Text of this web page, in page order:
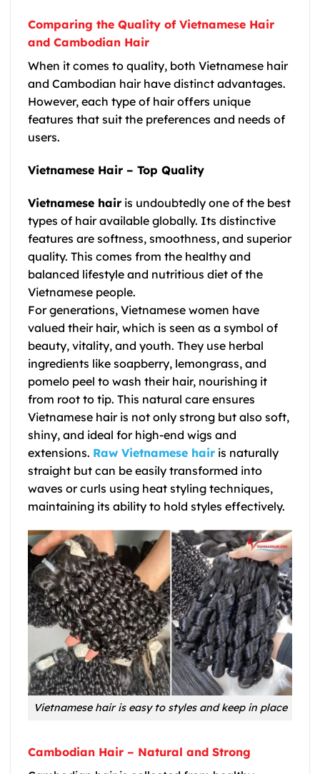
Comparing the Quality of Vietnamese Hair
and Cambodian Hair
When it comes to quality, both Vietnamese hair
and Cambodian hairhave distinct advantages.
However, each type of hair offers unique
features that suit the preferences and needs of
users.
Vietnamese Hair – Top Quality
Vietnamese hair is undoubtedly one of the best
types of hair available globally. Its distinctive
features are softness, smoothness, and superior
quality. This comes from the healthy and
balanced lifestyle and nutritious diet of the
Vietnamese people.
For generations, Vietnamese women have
valued their hair, which is seen as a symbol of
beauty, vitality, and youth. They use herbal
ingredients like soapberry, lemongrass, and
pomelo peel to wash their hair, nourishing it
from root to tip. This natural care ensures
Vietnamese hairis not only strong but also soft,
shiny, and ideal for high-end wigs and
extensions. Raw Vietnamese hair is naturally
straight but can be easily transformed into
waves or curls using heat styling techniques,
maintaining its ability to hold styles effectively.
Vietnamese hair is easy to styles and keep in place
Cambodian Hair – Natural and Strong